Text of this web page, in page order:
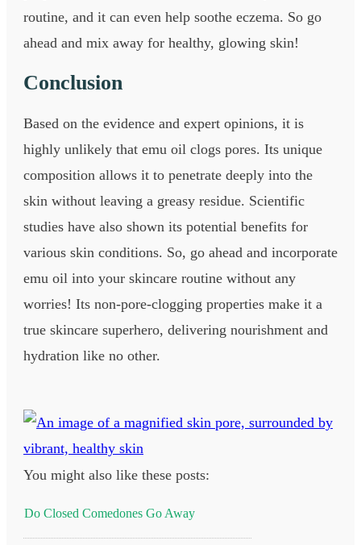
routine, and it can even help soothe eczema. So go
ahead and mix away for healthy, glowing skin!
Conclusion
Based on the evidence and expert opinions, it is
highly unlikely that emu oil clogs pores. Its unique
composition allows it to penetrate deeply into the
skin without leaving a greasy residue. Scientific
studies have also shown its potential benefits for
various skin conditions. So, go ahead and incorporate
emu oil into your skincare routine without any
worries! Its non-pore-clogging properties make it a
true skincare superhero, delivering nourishment and
hydration like no other.
You might also like these posts:
Do Closed Comedones Go Away